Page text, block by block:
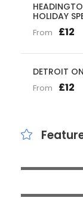
HOLIDAY
From £12
DETROIT
From £12